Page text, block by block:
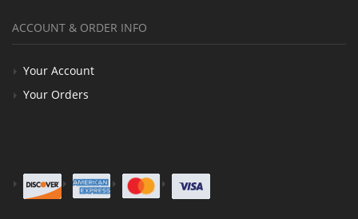
ACCOUNT & ORDER INFO
Your Account
Your Orders